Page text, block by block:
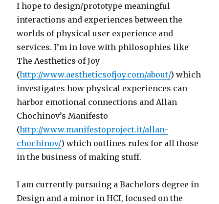
I hope to design/prototype meaningful
interactions and experiences between the
worlds of physical user experience and
services. I’m in love with philosophies like
The Aesthetics of Joy
(http://www.aestheticsofjoy.com/about/) which
investigates how physical experiences can
harbor emotional connections and Allan
Chochinov’s Manifesto
(http://www.manifestoproject.it/allan-
chochinov/) which outlines rules for all those
in the business of making stuff.
I am currently pursuing a Bachelors degree in
Design and a minor in HCI, focused on the